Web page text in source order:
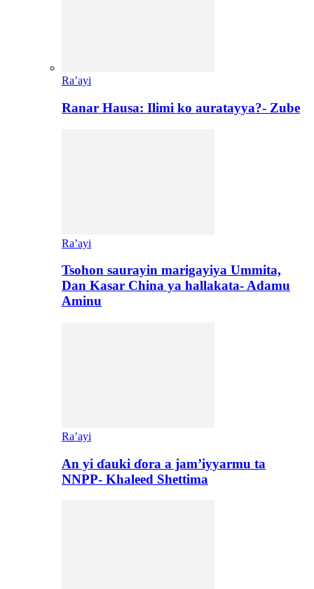
Ra’ayi
Ranar Hausa: Ilimi ko auratayya?- Zube
Ra’ayi
Tsohon saurayin marigayiya Ummita,
Dan Kasar China ya hallakata- Adamu
Aminu
Ra’ayi
An yi ɗauki ɗora a jam’iyyarmu ta
NNPP- Khaleed Shettima